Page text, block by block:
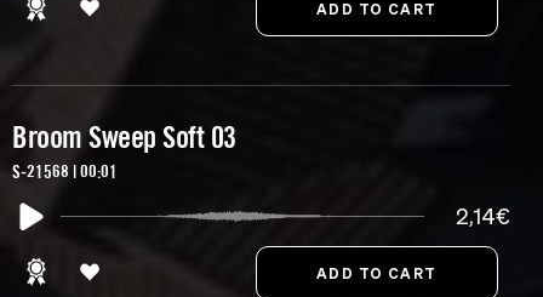
Broom Sweep Soft 03
S-21568 | 00:01
2,14€